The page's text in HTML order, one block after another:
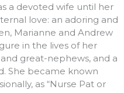
a devoted wife until her
love: an adoring and
Marianne and Andrew
in the lives of her
great-nephews, and a
She became known
as “Nurse Pat or